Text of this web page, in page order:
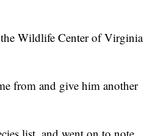
the Wildlife Center of Virginia
from and give him another